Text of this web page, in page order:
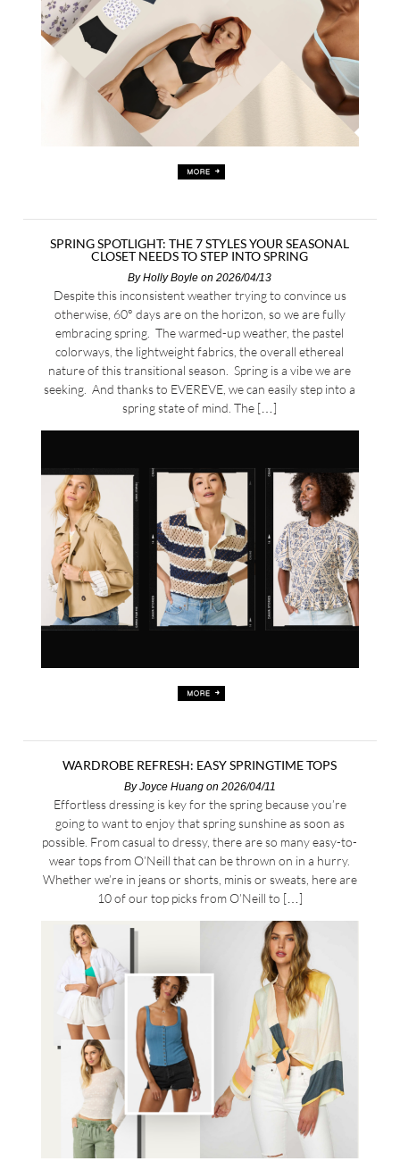
SPRING SPOTLIGHT: THE 7 STYLES YOUR SEASONAL
CLOSET NEEDS TO STEP INTO SPRING
ByHolly Boyle on 2026/04/13
Despite this inconsistent weather trying to convince us
otherwise, 60° days are on the horizon, so we are fully
embracing spring. The warmed-up weather, the pastel
colorways, the lightweight fabrics, the overall ethereal
nature of this transitional season. Spring is a vibe we are
seeking. And thanks to EVEREVE, we can easily step into a
spring state of mind. The […]
WARDROBE REFRESH: EASY SPRINGTIME TOPS
ByJoyce Huangon 2026/04/11
Effortless dressing is key for the spring because you’re
going to want to enjoy that spring sunshine as soon as
possible. From casual to dressy, there are so many easy-to-
wear tops from O’Neill that can be thrown on in a hurry.
Whether we’re in jeans or shorts, minis or sweats, here are
10 of our top picks from O’Neill to […]